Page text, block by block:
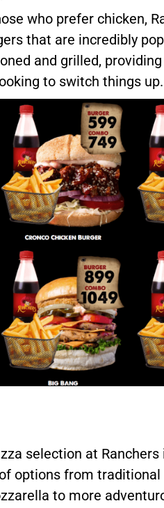
who prefer chicken,
that are incredibly
and grilled,
to switch things up.
selection at Ranchers
options from
to more